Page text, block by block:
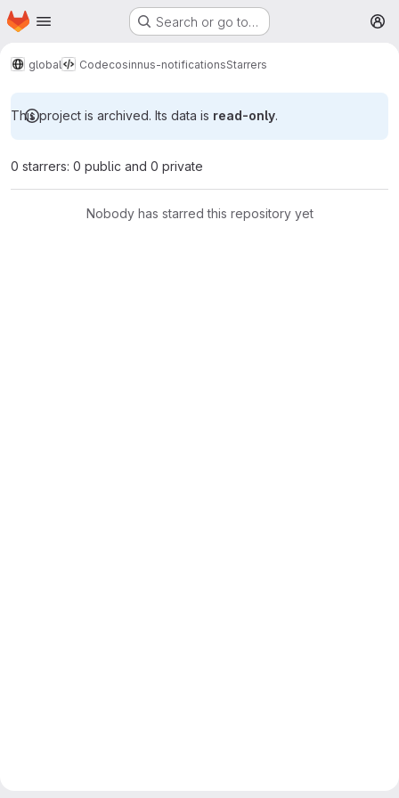
Skip to main content
Homepage Search or go to…
global Codecosinnus-notificationsStarrers
This project is archived. Its data is read-only.
0 starrers: 0 public and 0 private
Nobody has starred this repository yet